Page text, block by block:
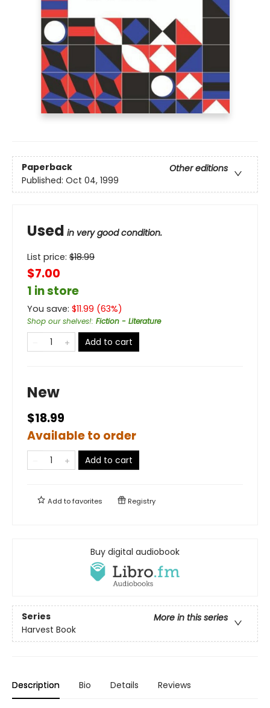
Paperback
Other editions
Published: Oct 04, 1999
Used in very good condition.
List price: $18.99
$7.00
1 in store
You save: $11.99 (63%)
Shop our shelves!: Fiction - Literature
Add to cart
New
$18.99
Available to order
Add to cart
Add tofavorites Registry
Buy digital audiobook
Series
More in this series
Harvest Book
Description Bio Details Reviews